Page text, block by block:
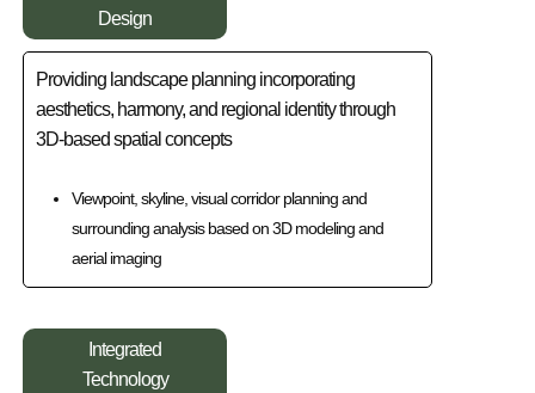
Design
Providing landscape planning incorporating
aesthetics, harmony, and regional identity through
3D-based spatial concepts
Viewpoint, skyline, visual corridor planning and
surrounding analysis based on 3D modeling and
aerial imaging
Integrated
Technology